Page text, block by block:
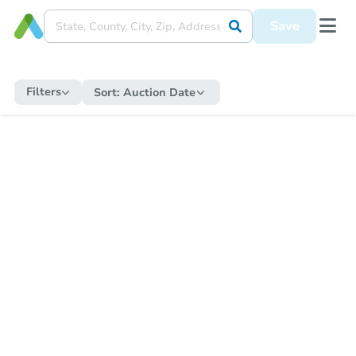
Save
Filters Sort: Auction Date